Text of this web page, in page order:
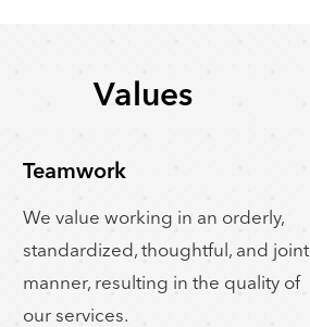
Values
Teamwork
We value working in an orderly,
standardized, thoughtful, and joint
manner, resulting in the quality of
our services.